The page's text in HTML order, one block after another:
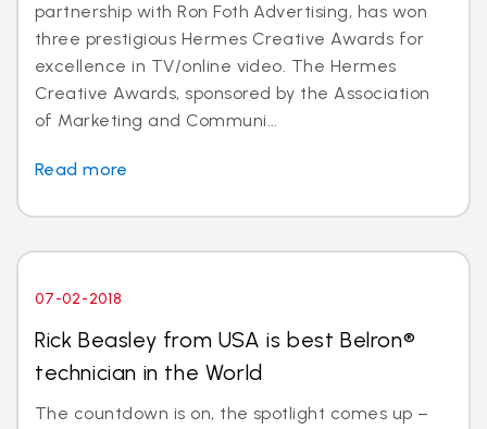
partnership with Ron Foth Advertising, has won
three prestigious Hermes Creative Awards for
excellence in TV/online video. The Hermes
Creative Awards, sponsored by the Association
of Marketing and Communi...
Read more
07-02-2018
Rick Beasley from USA is best Belron®
technician in the World
The countdown is on, the spotlight comes up –